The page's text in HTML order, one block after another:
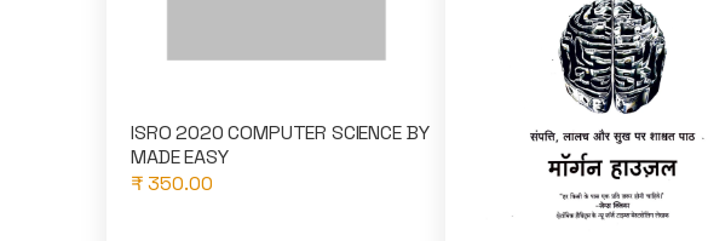
ISRO 2020 COMPUTER SCIENCE BY
MADE EASY
₹ 350.00